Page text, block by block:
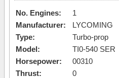
No. Engines:
1
Manufacturer:
LYCOMING
Type:
Turbo-prop
Model:
TI0-540 SER
Horsepower:
00310
Thrust:
0